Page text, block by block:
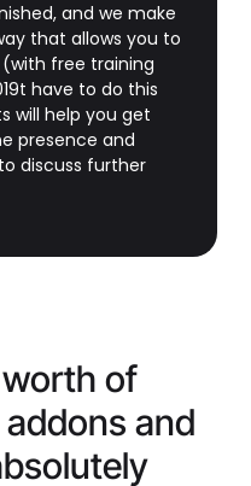
and we make
that allows you to
free training
have to do this
will help you get
presence and
discuss further
of
and